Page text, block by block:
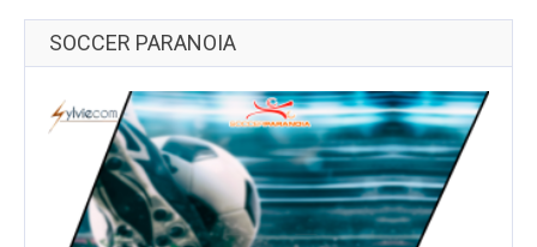
SOCCER PARANOIA